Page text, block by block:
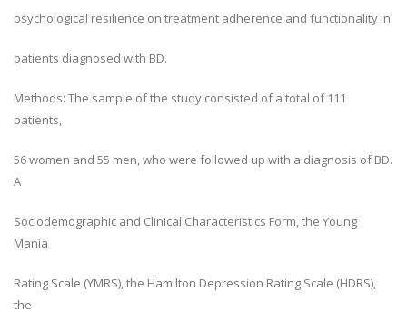
psychological resilience on treatment adherence and functionality in
patients diagnosed with BD.
Methods: The sample of the study consisted of a total of 111
patients,
56 women and 55 men, who were followed up with a diagnosis of BD.
A
Sociodemographic and Clinical Characteristics Form, the Young
Mania
Rating Scale (YMRS), the Hamilton Depression Rating Scale (HDRS),
the